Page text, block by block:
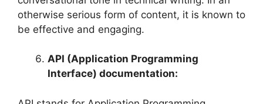
otherwise serious form of content, it is known to
be effective and engaging.
API (Application Programming
Interface) documentation: